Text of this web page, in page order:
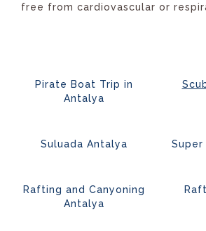
free from cardiovascular or
Pirate Boat Trip in
Antalya
Suluada Antalya Super
Rafting and Canyoning
Antalya